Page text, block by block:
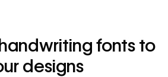
fonts to
designs